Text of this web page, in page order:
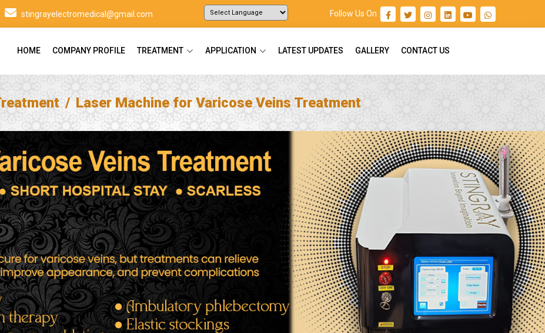
stingrayelectromedical@gmail.com Follow Us On :
HOME COMPANY PROFILE TREATMENT APPLICATION LATEST UPDATES GALLERY CONTACT US
Laser Machine for Varicose Veins Treatment